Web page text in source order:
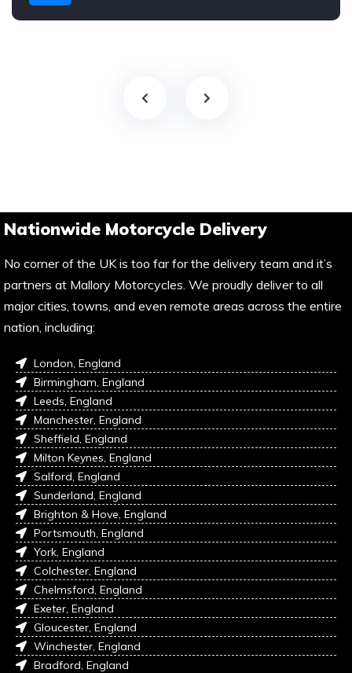
Nationwide Motorcycle Delivery
No corner of the UK is too far for the delivery team and it’s
partners at Mallory Motorcycles. We proudly deliver to all
major cities, towns, and even remote areas across the entire
nation, including:
London, England
Birmingham, England
Leeds, England
Manchester, England
Sheffield, England
Milton Keynes, England
Salford, England
Sunderland, England
Brighton & Hove, England
Portsmouth, England
York, England
Colchester, England
Chelmsford, England
Exeter, England
Gloucester, England
Winchester, England
Bradford, England